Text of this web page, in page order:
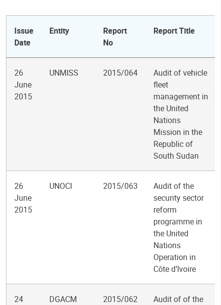
Issue
Date
Entity
Report
No
Report Title
26
June
2015
UNMISS 2015/064
Audit of vehicle
fleet
management in
the United
Nations
Mission in the
Republic of
South Sudan
26
June
2015
UNOCI 2015/063
Audit of the
security sector
reform
programme in
the United
Nations
Operation in
Côte d’Ivoire
24
DGACM 2015/062
Audit of of the